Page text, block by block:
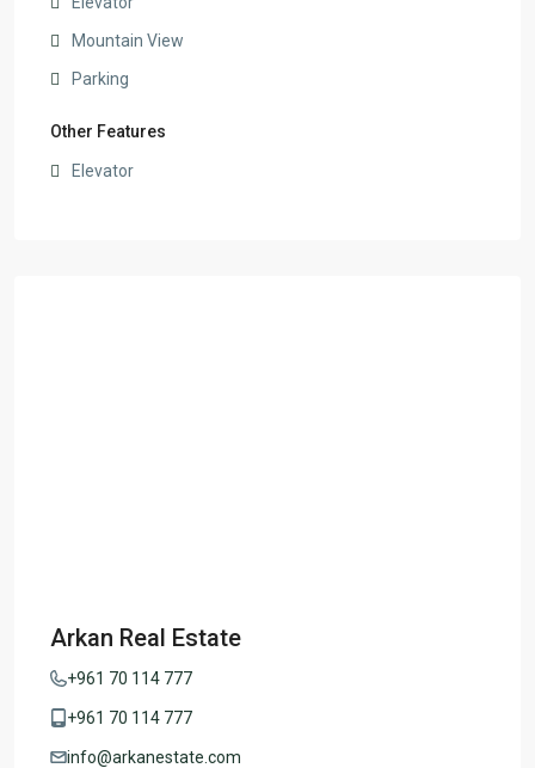
Mountain View
Parking
Other Features
Elevator
Arkan Real Estate
+961 70 114 777
+961 70 114 777
info@arkanestate.com